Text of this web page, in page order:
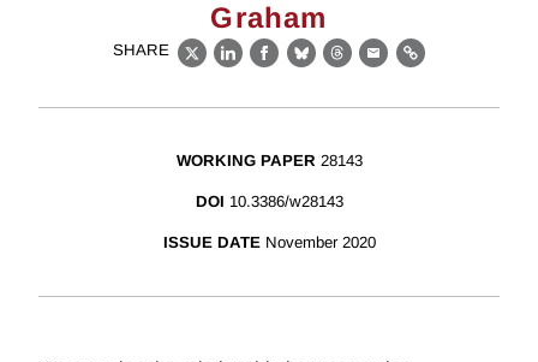
Graham
SHARE
X LinkedIn
Facebook
BlueskyThreads
EmailLink
WORKING PAPER 28143
DOI 10.3386/w28143
ISSUE DATE November 2020